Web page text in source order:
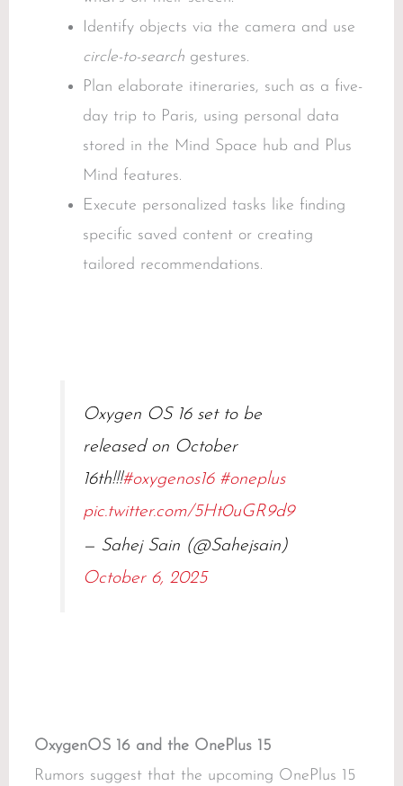
Identify objects via the camera and use
circle-to-searchgestures.
Plan elaborate itineraries, such as a five-
day trip to Paris, using personal data
stored in the Mind Space hub and Plus
Mind features.
Execute personalized tasks like finding
specific saved content or creating
tailored recommendations.
Oxygen OS 16 set to be
released on October
16th!!!#oxygenos16 #oneplus
pic.twitter.com/5Ht0uGR9d9
— Sahej Sain (@Sahejsain)
October 6, 2025
OxygenOS 16 and the OnePlus 15
Rumors suggest that the upcoming OnePlus 15